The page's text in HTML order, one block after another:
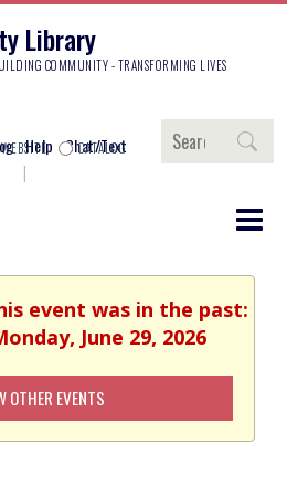
Library
COMMUNITY - TRANSFORMING LIVES
Help Chat/Text
Search
WEBSITE CATALOG
event was in the past:
June 29, 2026
OTHER EVENTS